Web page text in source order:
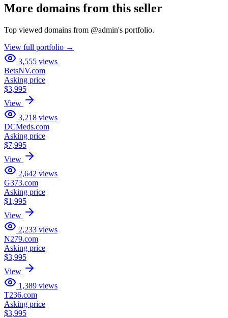
More domains from this seller
Top viewed domains from @admin's portfolio.
View full portfolio →
3,555 views
BetsNV.com
Asking price
$3,995
View
3,218 views
DCMeds.com
Asking price
$7,995
View
2,642 views
G373.com
Asking price
$1,995
View
2,233 views
N279.com
Asking price
$3,995
View
1,389 views
T236.com
Asking price
$3,995